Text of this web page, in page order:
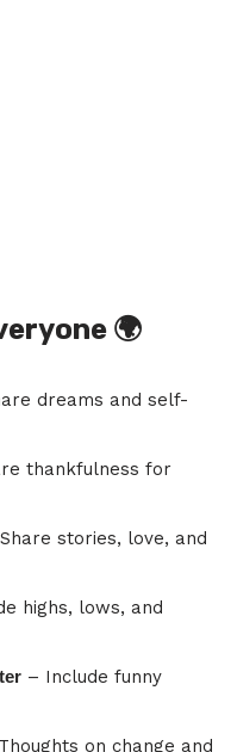
🌍
dreams and self-
thankfulness for
stories, love, and
highs, lows, and
– Include funny
on change and